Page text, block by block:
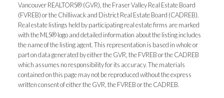
Vancouver REALTORS® (GVR), the Fraser Valley Real Estate Board
(FVREB) or the Chilliwack and District Real Estate Board (CADREB).
Real estate listings held by participating real estate firms are marked
with the MLS® logo and detailed information about the listing includes
the name of the listing agent. This representation is based in whole or
part on data generated by either the GVR, the FVREB or the CADREB
which assumes no responsibility for its accuracy. The materials
contained on this page may not be reproduced without the express
written consent of either the GVR, the FVREB or the CADREB.